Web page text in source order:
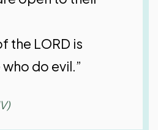
the LORD is
do evil.”